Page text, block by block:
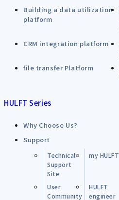
Building a data utilization
platform
CRM integration platform
file transfer Platform
HULFT Series
Why Choose Us?
Support
Technical
Support
Site
my HULFT
User
Community
HULFT
engineer